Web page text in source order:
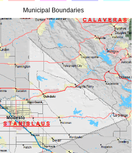
Municipal Boundaries